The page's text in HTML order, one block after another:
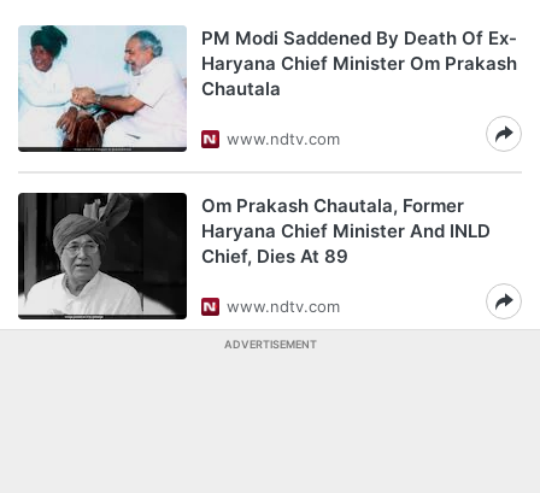
PM Modi Saddened By Death Of Ex-
Haryana Chief Minister Om Prakash
Chautala
www.ndtv.com
Om Prakash Chautala, Former
Haryana Chief Minister And INLD
Chief, Dies At 89
www.ndtv.com
ADVERTISEMENT